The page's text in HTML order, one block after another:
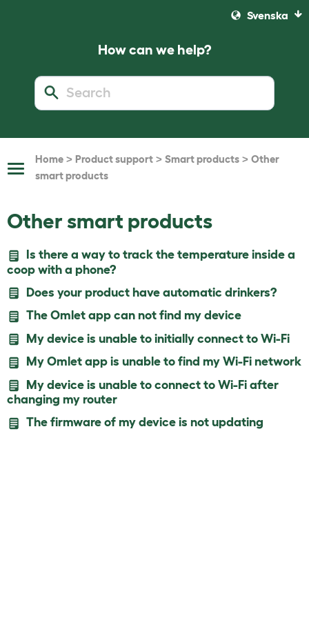
Svenska
How can we help?
Toggle
Home > Product support > Smart products > Other
smart products
Other smart products
Is there a way to track the temperature inside a
coop with a phone?
Does your product have automatic drinkers?
The Omlet app can not find my device
My device is unable to initially connect to Wi-Fi
My Omlet app is unable to find my Wi-Fi network
My device is unable to connect to Wi-Fi after
changing my router
The firmware of my device is not updating